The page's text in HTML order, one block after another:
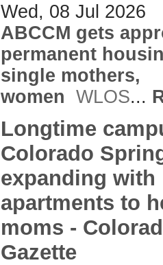
Wed, 08 Jul 2026
ABCCM gets
permanent
single mothers,
women WLOS...
Longtime
Colorado
expanding with
apartments to
moms -
Gazette